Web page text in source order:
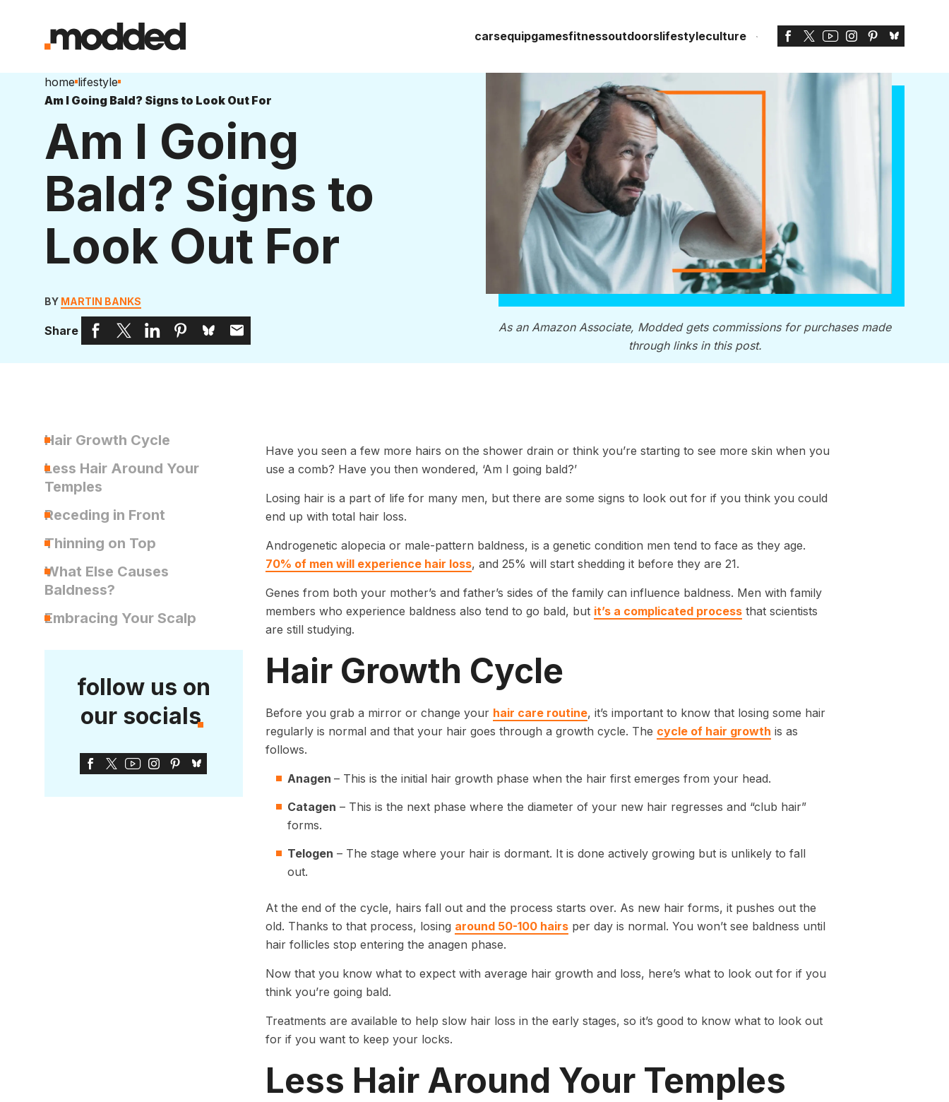
carsequipgamesfitnessoutdoorslifestyleculture
home lifestyle
Am I Going Bald? Signs to Look Out For
Am I Going
Bald? Signs to
Look Out For
BY MARTIN BANKS
Share
As an Amazon Associate, Modded gets commissions for purchases made
through links in this post.
Hair Growth Cycle
Less Hair Around Your
Temples
Receding in Front
Thinning on Top
What Else Causes
Baldness?
Embracing Your Scalp
follow us on
our socials
Have you seen a few more hairs on the shower drain or think you’re starting to see more skin when you
use a comb? Have you then wondered, ‘Am I going bald?’
Losing hair is a part of life for many men, but there are some signs to look out for if you think you could
end up with total hair loss.
Androgenetic alopecia or male-pattern baldness, is a genetic condition men tend to face as they age.
70% of men will experience hair loss, and 25% will start shedding it before they are 21.
Genes from both your mother’s and father’s sides of the family can influence baldness. Men with family
members who experience baldness also tend to go bald, but it’s a complicated processthat scientists
are still studying.
Hair Growth Cycle
Before you grab a mirror or change your hair care routine, it’s important to know that losing some hair
regularly is normal and that your hair goes through a growth cycle. The cycle of hair growth is as
follows.
Anagen – This is the initial hair growth phase when the hair first emerges from your head.
Catagen – This is the next phase where the diameter of your new hair regresses and “club hair”
forms.
Telogen – The stage where your hair is dormant. It is done actively growing but is unlikely to fall
out.
At the end of the cycle, hairs fall out and the process starts over. As new hair forms, it pushes out the
old. Thanks to that process, losing around 50-100 hairsper day is normal. You won’t see baldness until
hair follicles stop entering the anagen phase.
Now that you know what to expect with average hair growth and loss, here’s what to look out for if you
think you’re going bald.
Treatments are available to help slow hair loss in the early stages, so it’s good to know what to look out
for if you want to keep your locks.
Less Hair Around Your Temples